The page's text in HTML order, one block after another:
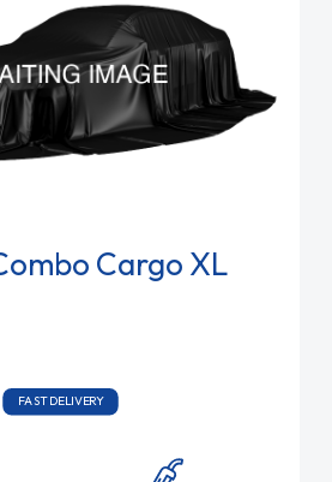
Cargo XL
FAST DELIVERY